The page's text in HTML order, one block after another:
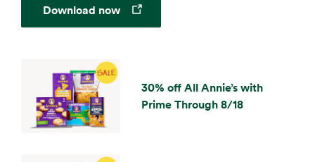
Download now Opens in a new tab
30% off All Annie’s with
Prime Through 8/18